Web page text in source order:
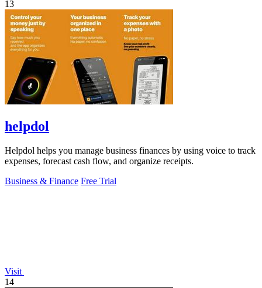
13
helpdol
Helpdol helps you manage business finances by using voice to track
expenses, forecast cash flow, and organize receipts.
Business & Finance Free Trial
Visit
14